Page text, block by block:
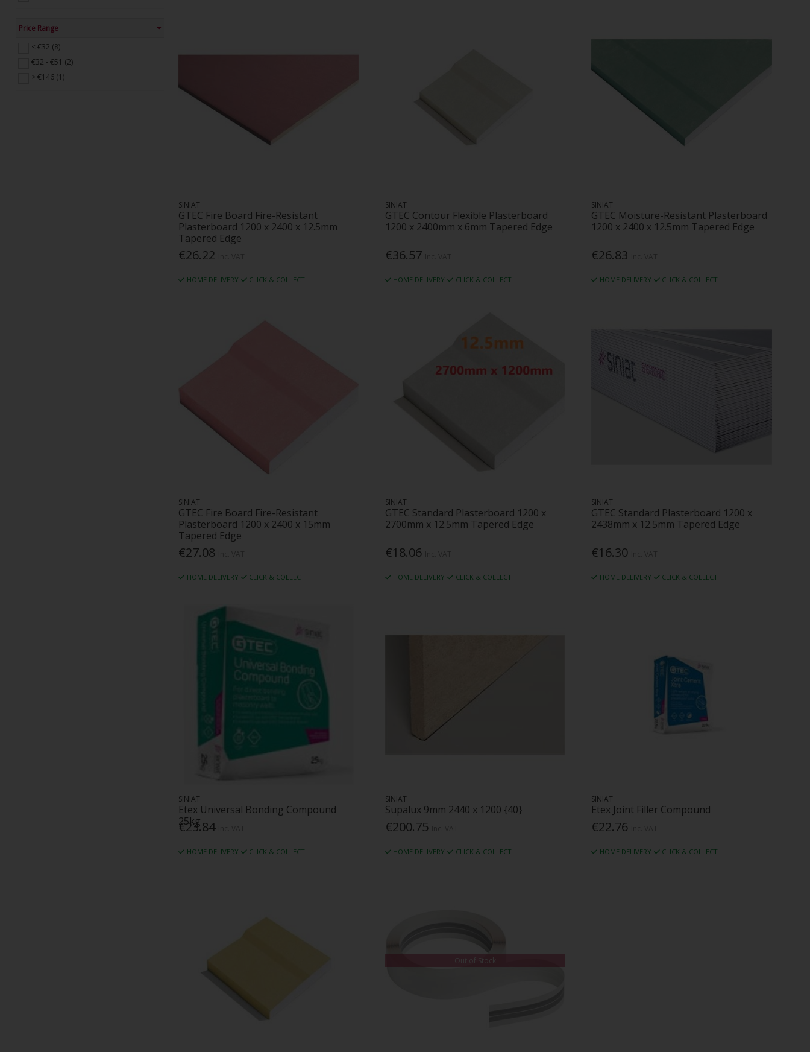
Price Range
< €32 (8)
€32 - €51 (2)
> €146 (1)
SINIAT
GTEC Fire Board Fire-Resistant
Plasterboard 1200 x 2400 x 12.5mm
Tapered Edge
€26.22
HOME DELIVERY CLICK & COLLECT
SINIAT
GTEC Contour Flexible Plasterboard
1200 x 2400mm x 6mm Tapered Edge
€36.57
HOME DELIVERY CLICK & COLLECT
SINIAT
GTEC Moisture-Resistant Plasterboard
1200 x 2400 x 12.5mm Tapered Edge
€26.83
HOME DELIVERY CLICK & COLLECT
SINIAT
GTEC Fire Board Fire-Resistant
Plasterboard 1200 x 2400 x 15mm
Tapered Edge
€27.08
HOME DELIVERY CLICK & COLLECT
SINIAT
GTEC Standard Plasterboard 1200 x
2700mm x 12.5mm Tapered Edge
€18.06
HOME DELIVERY CLICK & COLLECT
SINIAT
GTEC Standard Plasterboard 1200 x
2438mm x 12.5mm Tapered Edge
€16.30
HOME DELIVERY CLICK & COLLECT
SINIAT
Etex Universal Bonding Compound
25kg
€23.84
HOME DELIVERY CLICK & COLLECT
SINIAT
Supalux 9mm 2440 x 1200 {40}
€200.75
HOME DELIVERY CLICK & COLLECT
SINIAT
Etex Joint Filler Compound
€22.76
HOME DELIVERY CLICK & COLLECT
Out of Stock